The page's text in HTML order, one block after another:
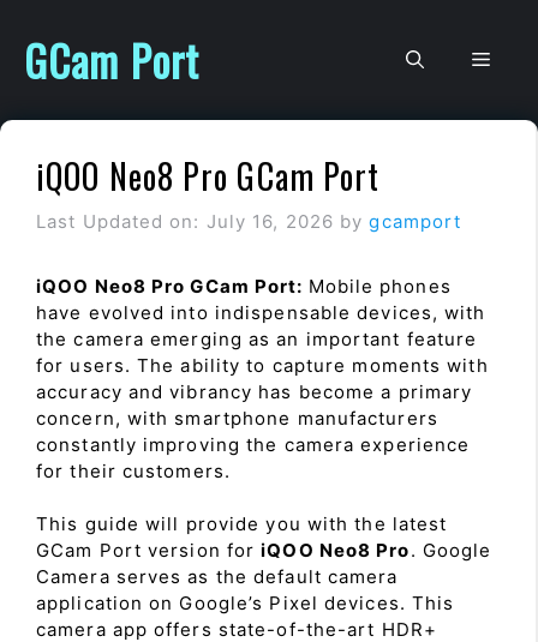
content
GCam Port
iQOO Neo8 Pro GCam Port
Last Updated on: July 16, 2026 bygcamport
iQOO Neo8 Pro GCam Port: Mobile phones
have evolved into indispensable devices, with
the camera emerging as an important feature
for users. The ability to capture moments with
accuracy and vibrancy has become a primary
concern, with smartphone manufacturers
constantly improving the camera experience
for their customers.
This guide will provide you with the latest
GCam Port version foriQOO Neo8 Pro. Google
Camera serves as the default camera
application on Google’s Pixel devices. This
camera app offers state-of-the-art HDR+